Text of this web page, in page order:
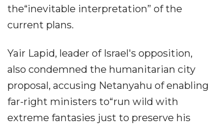
the“inevitable interpretation” of the
current plans.
Yair Lapid, leader of Israel's opposition,
also condemned the humanitarian city
proposal, accusing Netanyahu of enabling
far-right ministers to“run wild with
extreme fantasies just to preserve his